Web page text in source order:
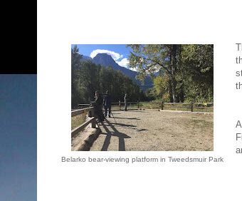
Belarko bear-viewing platform in Tweedsmuir Park